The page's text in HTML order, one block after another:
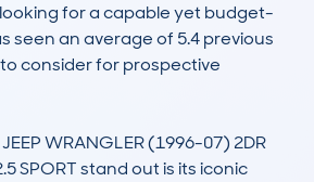
for a capable yet budget-
seen an average of 5.4 previous
consider for prospective
WRANGLER (1996-07) 2DR
SPORT stand out is its iconic